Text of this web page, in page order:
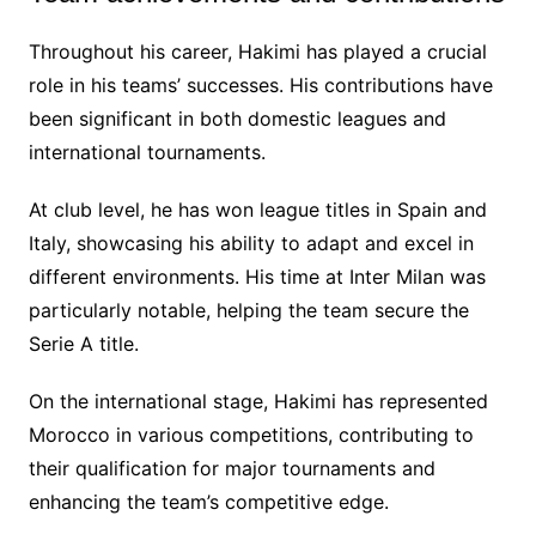
Throughout his career, Hakimi has played a crucial
role in his teams’ successes. His contributions have
been significant in both domestic leagues and
international tournaments.
At club level, he has won league titles in Spain and
Italy, showcasing his ability to adapt and excel in
different environments. His time at Inter Milan was
particularly notable, helping the team secure the
Serie A title.
On the international stage, Hakimi has represented
Morocco in various competitions, contributing to
their qualification for major tournaments and
enhancing the team’s competitive edge.